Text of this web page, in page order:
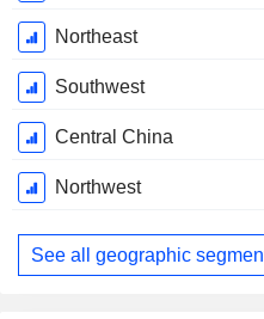
Northeast
Southwest
Central China
Northwest
See all geographic